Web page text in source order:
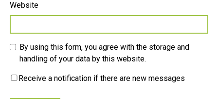
Website
By using this form, you agree with the storage and
handling of your data by this website.
Receive a notification if there are new messages